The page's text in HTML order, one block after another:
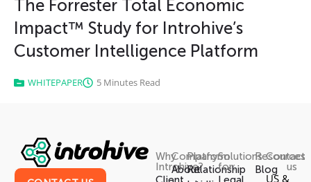
The Forrester Total Economic
Impact™ Study for Introhive’s
Customer Intelligence Platform
WHITEPAPER 5 Minutes Read
Why
Introhive?
Company
About
Platform
Relationship
Solutions
for:
Resources
Blog
Contact
us
US &